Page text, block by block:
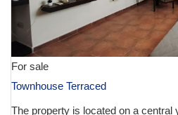
For sale
Townhouse Terraced
The property is located on a central